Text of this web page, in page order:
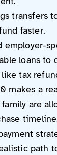
transfers
faster.
employer-
loans to
tax
makes a
are
path